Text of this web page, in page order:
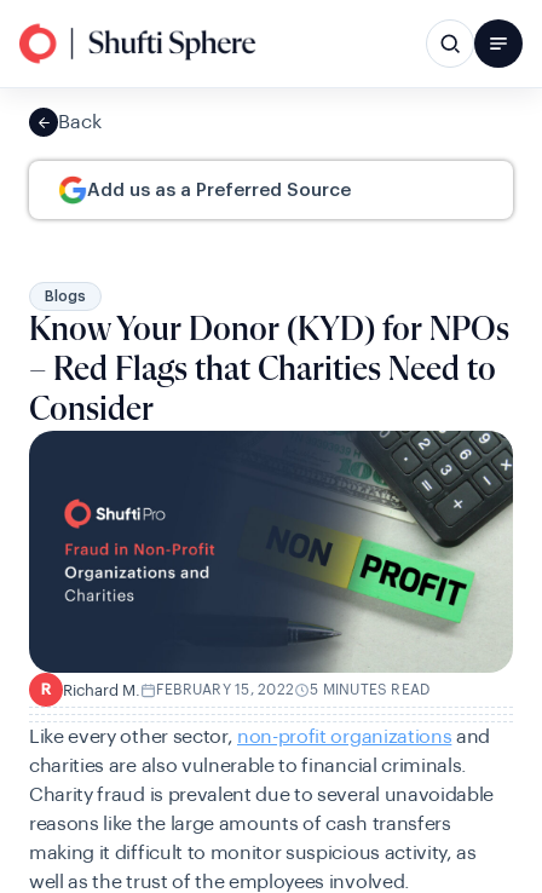
Back
Add us as a Preferred Source
Blogs
Know Your Donor (KYD) for NPOs
– Red Flags that Charities Need to
Consider
R Richard M. FEBRUARY 15, 2022 5 MINUTES READ
Like every other sector, non-profit organizations and
charities are also vulnerable to financial criminals.
Charity fraud is prevalent due to several unavoidable
reasons like the large amounts of cash transfers
making it difficult to monitor suspicious activity, as
well as the trust of the employees involved.